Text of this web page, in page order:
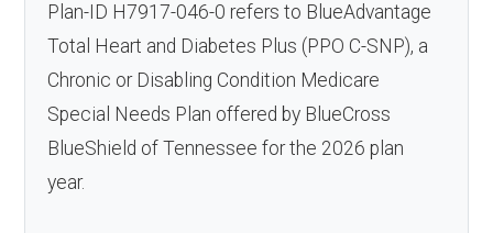
Plan-ID H7917-046-0 refers to BlueAdvantage
Total Heart and Diabetes Plus (PPO C-SNP), a
Chronic or Disabling Condition Medicare
Special Needs Plan offered by BlueCross
BlueShield of Tennessee for the 2026 plan
year.